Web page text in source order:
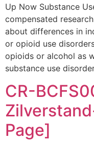
Up Now Substance
compensated
about differences in
or opioid use
opioids or alcohol as
substance use
CR-
Page]